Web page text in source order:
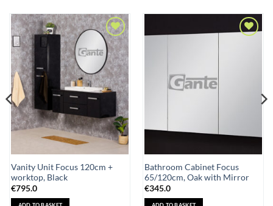
Add to
Wishlist
Vanity Unit Focus 120cm +
worktop, Black
€795.0
Bathroom Cabinet Focus
65/120cm, Oak with Mirror
€345.0